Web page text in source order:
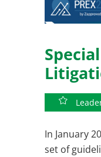
In January
set of